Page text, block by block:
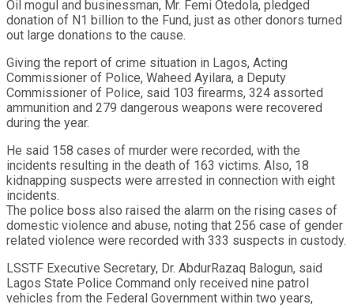
Oil mogul and businessman, Mr. Femi Otedola, pledged
donation of N1 billion to the Fund, just as other donors turned
out large donations to the cause.
Giving the report of crime situation in Lagos, Acting
Commissioner of Police, Waheed Ayilara, a Deputy
Commissioner of Police, said 103 firearms, 324 assorted
ammunition and 279 dangerous weapons were recovered
during the year.
He said 158 cases of murder were recorded, with the
incidents resulting in the death of 163 victims. Also, 18
kidnapping suspects were arrested in connection with eight
incidents.
The police boss also raised the alarm on the rising cases of
domestic violence and abuse, noting that 256 case of gender
related violence were recorded with 333 suspects in custody.
LSSTF Executive Secretary, Dr. AbdurRazaq Balogun, said
Lagos State Police Command only received nine patrol
vehicles from the Federal Government within two years,